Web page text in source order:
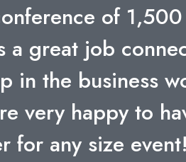
your
time with
team work –
leaders
we are